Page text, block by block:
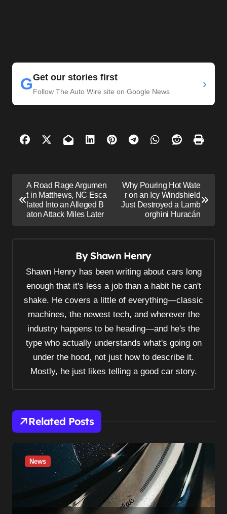
GGet our stories first
Follow The Auto Wire site on Google News
›
o
A Road Rage Argumen
t in Matthews, NC Esca
lated Into an Alleged B
aton Attack Miles Later
Why Pouring Hot Wate
r on an Icy Windshield
Just Destroyed a Lamb
orghini Huracán
ByShawn Henry
Shawn Henry has been writing about cars long
enough that it's less a job than a habit he can't
shake. He covers a little of everything—classic
machines, the newest tech, and wherever the
industry happens to be heading—and he's the
type who actually understands what's going on
under the hood, not just how to describe it.
Mostly, he just likes telling a good car story.
Related Posts
News